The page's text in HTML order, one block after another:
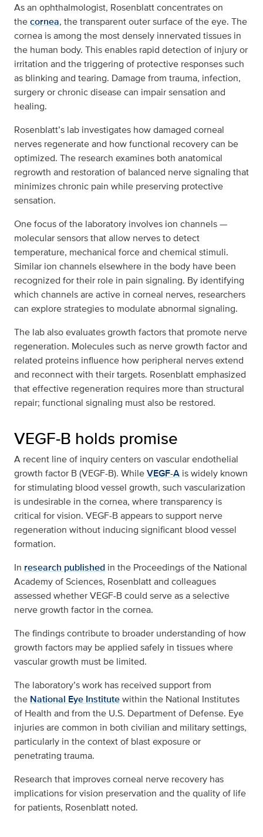
As an ophthalmologist, Rosenblatt concentrates on
thecornea, the transparent outer surface of the eye. The
cornea is among the most densely innervated tissues in
the human body. This enables rapid detection of injury or
irritation and the triggering of protective responses such
as blinking and tearing. Damage from trauma, infection,
surgery or chronic disease can impair sensation and
healing.
Rosenblatt’s lab investigates how damaged corneal
nerves regenerate and how functional recovery can be
optimized. The research examines both anatomical
regrowth and restoration of balanced nerve signaling that
minimizes chronic pain while preserving protective
sensation.
One focus of the laboratory involves ion channels —
molecular sensors that allow nerves to detect
temperature, mechanical force and chemical stimuli.
Similar ion channels elsewhere in the body have been
recognized for their role in pain signaling. By identifying
which channels are active in corneal nerves, researchers
can explore strategies to modulate abnormal signaling.
The lab also evaluates growth factors that promote nerve
regeneration. Molecules such as nerve growth factor and
related proteins influence how peripheral nerves extend
and reconnect with their targets. Rosenblatt emphasized
that effective regeneration requires more than structural
repair; functional signaling must also be restored.
VEGF-B holds promise
A recent line of inquiry centers on vascular endothelial
growth factor B (VEGF-B). WhileVEGF-A is widely known
for stimulating blood vessel growth, such vascularization
is undesirable in the cornea, where transparency is
critical for vision. VEGF-B appears to support nerve
regeneration without inducing significant blood vessel
formation.
In research published in the Proceedings of the National
Academy of Sciences, Rosenblatt and colleagues
assessed whether VEGF-B could serve as a selective
nerve growth factor in the cornea.
The findings contribute to broader understanding of how
growth factors may be applied safely in tissues where
vascular growth must be limited.
The laboratory’s work has received support from
the National Eye Institutewithin the National Institutes
of Health and from the U.S. Department of Defense. Eye
injuries are common in both civilian and military settings,
particularly in the context of blast exposure or
penetrating trauma.
Research that improves corneal nerve recovery has
implications for vision preservation and the quality of life
for patients, Rosenblatt noted.